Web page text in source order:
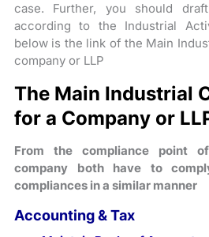
case. Further, you should
according to the Industrial
below is the link of the Main
company or LLP
The Main Industrial
for a Company or
From the compliance point
company both have to
compliances in a similar manner
Accounting & Tax